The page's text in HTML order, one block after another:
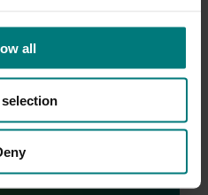
all
(MT24021)